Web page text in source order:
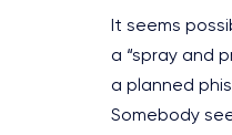
It seems
a “spray and
a planned
Somebody